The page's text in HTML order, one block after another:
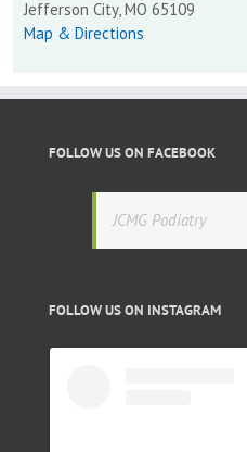
Jefferson City, MO 65109
Map & Directions
FOLLOW US ON FACEBOOK
JCMG Podiatry
FOLLOW US ON INSTAGRAM